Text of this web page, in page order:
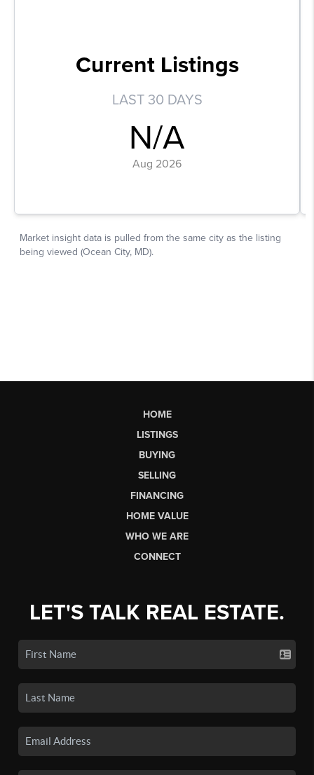
HOME
LISTINGS
BUYING
SELLING
FINANCING
HOME VALUE
WHO WE ARE
CONNECT
LET'S TALK REAL ESTATE.